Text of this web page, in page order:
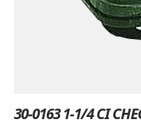
30-0163 1-1/4 CI